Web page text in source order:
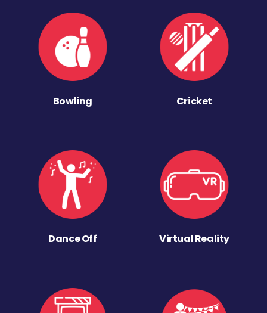
Bowling Cricket
Dance Off Virtual Reality